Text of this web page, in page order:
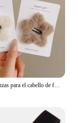
1/4 Uds. Pinzas para el cabello de felpa Y2K Star BB para mujer, horquillas con flequillo lateral esponjoso, accesorios para el cabello para tocado de moda